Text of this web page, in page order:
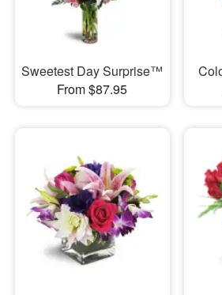
Sweetest Day Surprise™
From $87.95